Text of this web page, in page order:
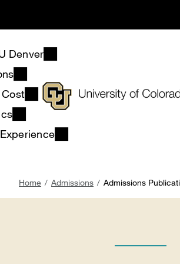
Denver
Cost
Breadcrumb
Home Admissions Admissions